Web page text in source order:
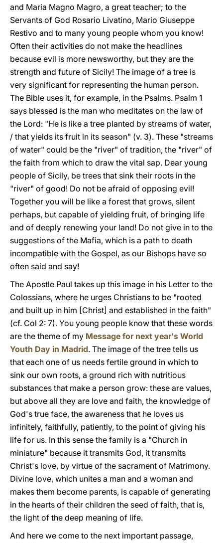
and Maria Magno Magro, a great teacher; to the
Servants of God Rosario Livatino, Mario Giuseppe
Restivo and to many young people whom you know!
Often their activities do not make the headlines
because evil is more newsworthy, but they are the
strength and future of Sicily! The image of a tree is
very significant for representing the human person.
The Bible uses it, for example, in the Psalms. Psalm 1
says blessed is the man who meditates on the law of
the Lord: "He is like a tree planted by streams of water,
/ that yields its fruit in its season" (v. 3). These "streams
of water" could be the "river" of tradition, the "river" of
the faith from which to draw the vital sap. Dear young
people of Sicily, be trees that sink their roots in the
"river" of good! Do not be afraid of opposing evil!
Together you will be like a forest that grows, silent
perhaps, but capable of yielding fruit, of bringing life
and of deeply renewing your land! Do not give in to the
suggestions of the Mafia, which is a path to death
incompatible with the Gospel, as our Bishops have so
often said and say!
The Apostle Paul takes up this image in his Letter to the
Colossians, where he urges Christians to be "rooted
and built up in him [Christ] and established in the faith"
(cf. Col 2: 7). You young people know that these words
are the theme of my Message for next year's World
Youth Day in Madrid. The image of the tree tells us
that each one of us needs fertile ground in which to
sink our own roots, a ground rich with nutritious
substances that make a person grow: these are values,
but above all they are love and faith, the knowledge of
God's true face, the awareness that he loves us
infinitely, faithfully, patiently, to the point of giving his
life for us. In this sense the family is a "Church in
miniature" because it transmits God, it transmits
Christ's love, by virtue of the sacrament of Matrimony.
Divine love, which unites a man and a woman and
makes them become parents, is capable of generating
in the hearts of their children the seed of faith, that is,
the light of the deep meaning of life.
And here we come to the next important passage,